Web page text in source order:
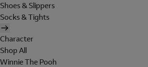
Shoes & Slippers
Socks & Tights
Character
Shop All
Winnie The Pooh